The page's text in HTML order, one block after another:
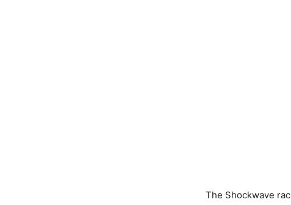
The Shockwave